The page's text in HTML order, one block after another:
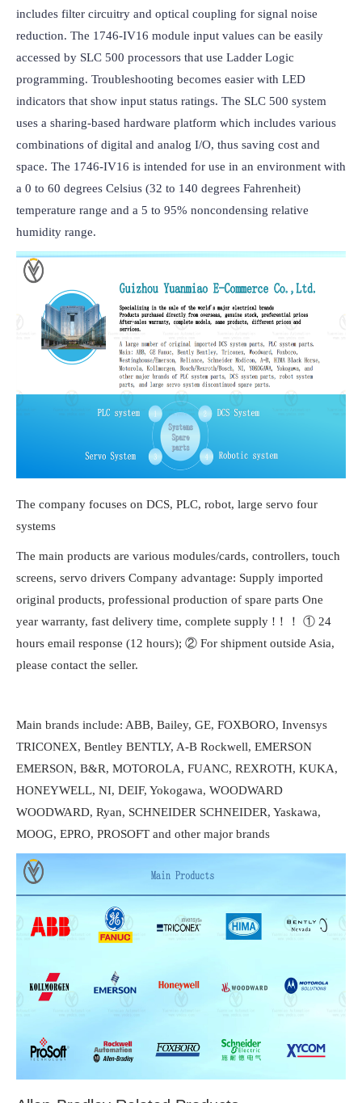
includes filter circuitry and optical coupling for signal noise
reduction. The 1746-IV16 module input values can be easily
accessed by SLC 500 processors that use Ladder Logic
programming. Troubleshooting becomes easier with LED
indicators that show input status ratings. The SLC 500 system
uses a sharing-based hardware platform which includes various
combinations of digital and analog I/O, thus saving cost and
space. The 1746-IV16 is intended for use in an environment with
a 0 to 60 degrees Celsius (32 to 140 degrees Fahrenheit)
temperature range and a 5 to 95% noncondensing relative
humidity range.
The company focuses on DCS, PLC, robot, large servo four
systems
The main products are various modules/cards, controllers, touch
screens, servo drivers Company advantage: Supply imported
original products, professional production of spare parts One
year warranty, fast delivery time, complete supply !！！ ① 24
hours email response (12 hours); ② For shipment outside Asia,
please contact the seller.
Main brands include: ABB, Bailey, GE, FOXBORO, Invensys
TRICONEX, Bentley BENTLY, A-B Rockwell, EMERSON
EMERSON, B&R, MOTOROLA, FUANC, REXROTH, KUKA,
HONEYWELL, NI, DEIF, Yokogawa, WOODWARD
WOODWARD, Ryan, SCHNEIDER SCHNEIDER, Yaskawa,
MOOG, EPRO, PROSOFT and other major brands